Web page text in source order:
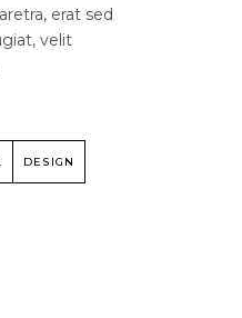
erat sed
velit
DESIGN